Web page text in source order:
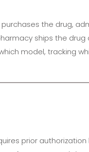
the drug,
ships the
model, tracking
prior